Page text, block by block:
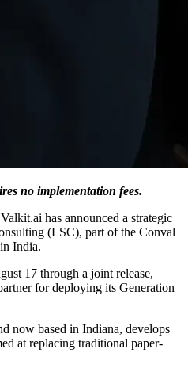
no implementation fees.
has announced a strategic
(LSC), part of the Conval
India.
17 through a joint release,
for deploying its Generation
now based in Indiana, develops
at replacing traditional paper-